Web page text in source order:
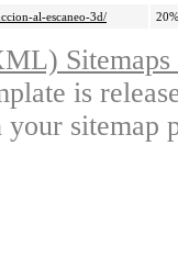
al-escaneo-3d/
20%
is
sitemap